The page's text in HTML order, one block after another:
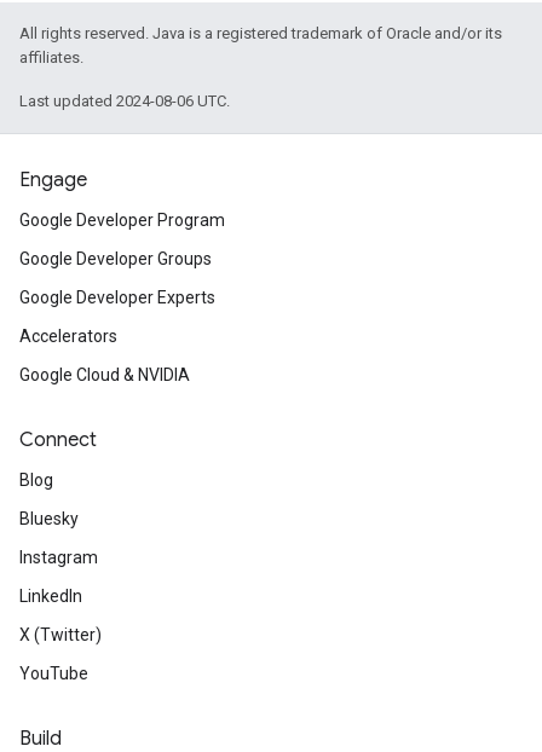
All rights reserved. Java is a registered trademark of Oracle and/or its
affiliates.
Last updated 2024-08-06 UTC.
Engage
Google Developer Program
Google Developer Groups
Google Developer Experts
Accelerators
Google Cloud & NVIDIA
Connect
Blog
Bluesky
Instagram
LinkedIn
X (Twitter)
YouTube
Build